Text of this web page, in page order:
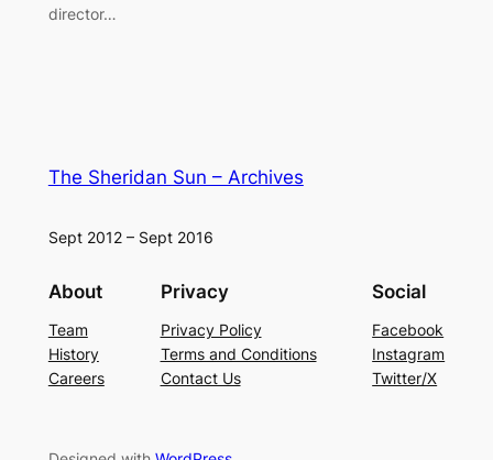
director…
The Sheridan Sun – Archives
Sept 2012 – Sept 2016
About
Team
History
Careers
Privacy
Privacy Policy
Terms and Conditions
Contact Us
Social
Facebook
Instagram
Twitter/X